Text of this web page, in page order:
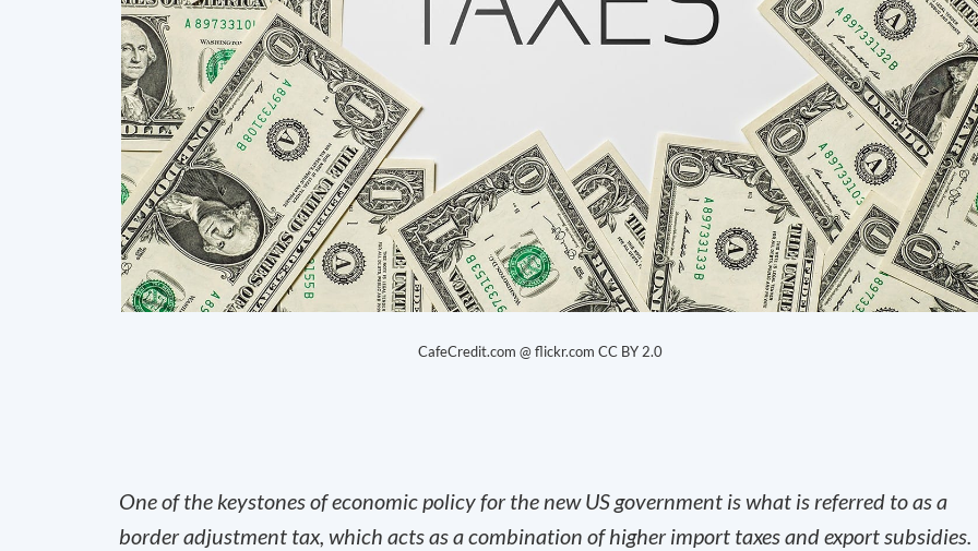
CafeCredit.com @ flickr.com CC BY 2.0
One of the keystones of economic policy for the new US government is what is referred to as a
border adjustment tax, which acts as a combination of higher import taxes and export subsidies.